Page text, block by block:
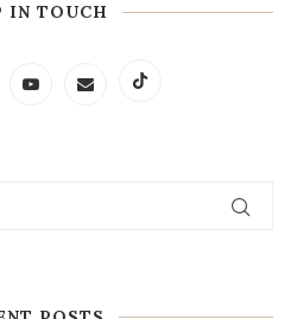
IN TOUCH